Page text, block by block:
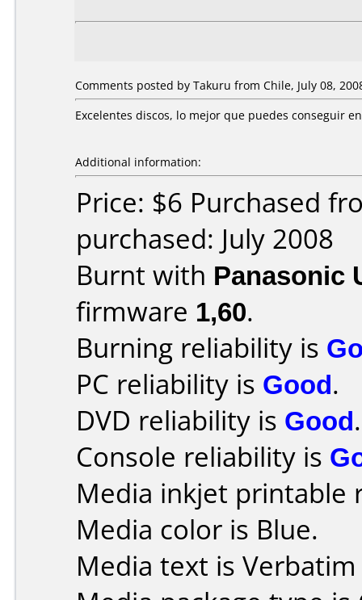
Comments posted by Takuru from Chile, July 08,
Excelentes discos, lo mejor que puedes conseguir
Additional information:
Price: $6 Purchased
purchased: July 2008
Burnt with Panasonic
firmware 1,60.
Burning reliability is
PC reliability is Good.
DVD reliability is Good.
Console reliability is
Media inkjet printable
Media color is Blue.
Media text is Verbatim